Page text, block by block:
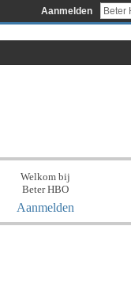
Aanmelden
Welkom bij
Beter HBO
Aanmelden